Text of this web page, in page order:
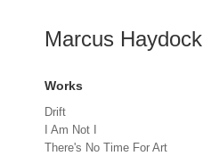
Marcus Haydock
Works
Drift
I Am Not I
There's No Time For Art